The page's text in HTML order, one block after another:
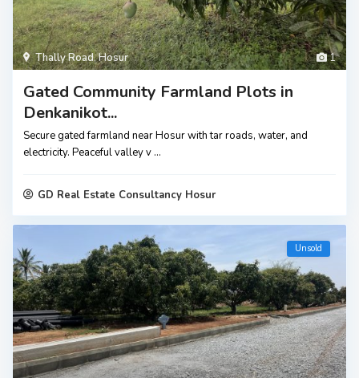
1
Thally Road,Hosur
Gated Community Farmland Plots in
Denkanikot...
Secure gated farmland near Hosur with tar roads, water, and
electricity. Peaceful valley v ...
GD Real Estate Consultancy Hosur
Unsold